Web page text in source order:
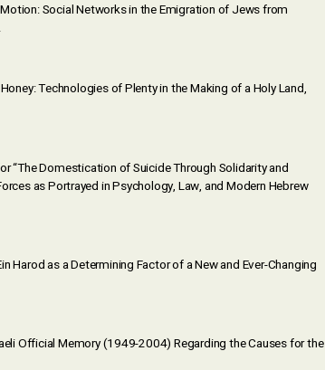
Social Networks in the Emigration of Jews from
Technologies of Plenty in the Making of a Holy Land,
“The Domestication of Suicide Through Solidarity and
as Portrayed in Psychology, Law, and Modern Hebrew
Harod as a Determining Factor of a New and Ever-Changing
Official Memory (1949-2004) Regarding the Causes for the